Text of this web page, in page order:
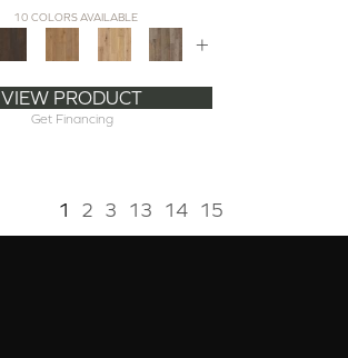
10 COLORS AVAILABLE
+
VIEW PRODUCT
Get Financing
1 2 3 13 14 15